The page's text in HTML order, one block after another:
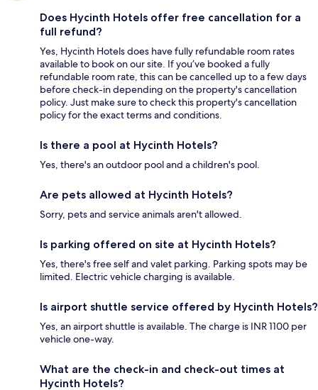
Does Hycinth Hotels offer free cancellation for a
full refund?
Yes, Hycinth Hotels does have fully refundable room rates
available to book on our site. If you’ve booked a fully
refundable room rate, this can be cancelled up to a few days
before check-in depending on the property's cancellation
policy. Just make sure to check this property's cancellation
policy for the exact terms and conditions.
Is there a pool at Hycinth Hotels?
Yes, there's an outdoor pool and a children's pool.
Are pets allowed at Hycinth Hotels?
Sorry, pets and service animals aren't allowed.
Is parking offered on site at Hycinth Hotels?
Yes, there's free self and valet parking. Parking spots may be
limited. Electric vehicle charging is available.
Is airport shuttle service offered by Hycinth Hotels?
Yes, an airport shuttle is available. The charge is INR 1100 per
vehicle one-way.
What are the check-in and check-out times at
Hycinth Hotels?